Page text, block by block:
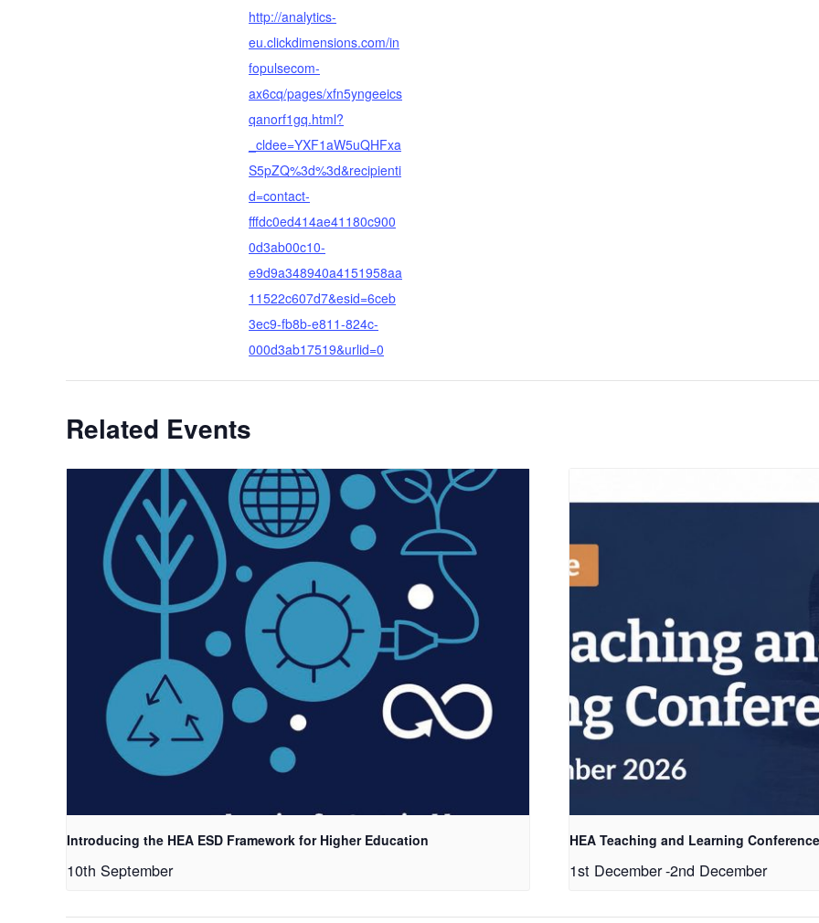
http://analytics-
eu.clickdimensions.com/in
fopulsecom-
ax6cq/pages/xfn5yngeeics
qanorf1gq.html?
_cldee=YXF1aW5uQHFxa
S5pZQ%3d%3d&recipienti
d=contact-
fffdc0ed414ae41180c900
0d3ab00c10-
e9d9a348940a4151958aa
11522c607d7&esid=6ceb
3ec9-fb8b-e811-824c-
000d3ab17519&urlid=0
Related Events
Introducing the HEA ESD Framework for Higher Education
10th September
HEA Teaching and Learning
1st December-2nd December